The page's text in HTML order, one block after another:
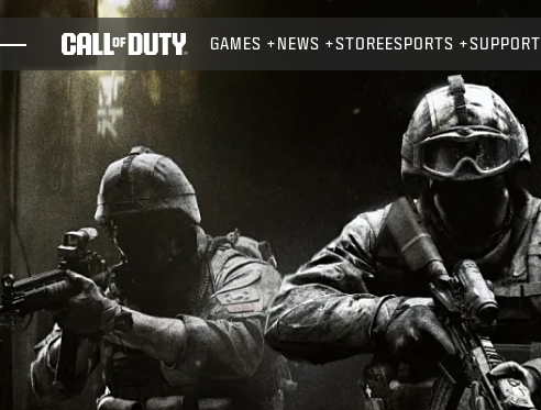
GAMES
STORE
ESPORTS
SUPPORT
GAMES NEWS STORE ESPORTS SUPPORT